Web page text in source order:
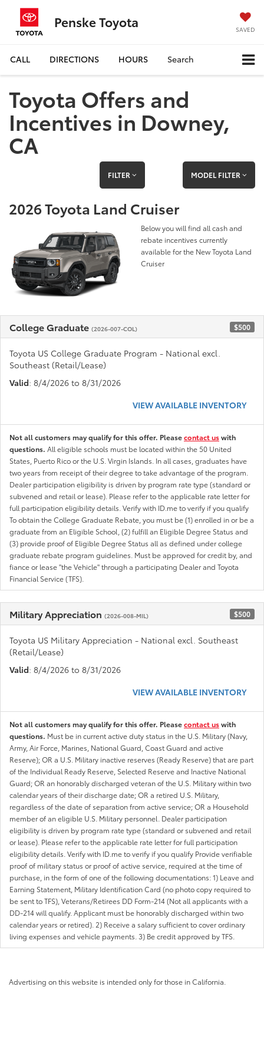
Penske Toyota SAVED
CALL DIRECTIONS HOURS Search
Toyota Offers and
Incentives in Downey,
CA
FILTER MODEL FILTER
2026 Toyota Land Cruiser
Below you will find all cash and
rebate incentives currently
available for the New Toyota Land
Cruiser
College Graduate (2026-007-COL) $500
Toyota US College Graduate Program - National excl.
Southeast (Retail/Lease)
Valid: 8/4/2026 to 8/31/2026
VIEW AVAILABLE INVENTORY
Not all customers may qualify for this offer. Pleasecontact uswith
questions. All eligible schools must be located within the 50 United
States, Puerto Rico or the U.S. Virgin Islands. In all cases, graduates have
two years from receipt of their degree to take advantage of the program.
Dealer participation eligibility is driven by program rate type (standard or
subvened and retail or lease). Please refer to the applicable rate letter for
full participation eligibility details. Verify with ID.me to verify if you qualify
To obtain the College Graduate Rebate, you must be (1) enrolled in or be a
graduate from an Eligible School, (2) fulfill an Eligible Degree Status and
(3) provide proof of Eligible Degree Status all as defined under college
graduate rebate program guidelines. Must be approved for credit by, and
fiance or lease "the Vehicle" through a participating Dealer and Toyota
Financial Service (TFS).
Military Appreciation (2026-008-MIL) $500
Toyota US Military Appreciation - National excl. Southeast
(Retail/Lease)
Valid: 8/4/2026 to 8/31/2026
VIEW AVAILABLE INVENTORY
Not all customers may qualify for this offer. Pleasecontact uswith
questions. Must be in current active duty status in the U.S. Military (Navy,
Army, Air Force, Marines, National Guard, Coast Guard and active
Reserve); OR a U.S. Military inactive reserves (Ready Reserve) that are part
of the Individual Ready Reserve, Selected Reserve and Inactive National
Guard; OR an honorably discharged veteran of the U.S. Military within two
calendar years of their discharge date; OR a retired U.S. Military,
regardless of the date of separation from active service; OR a Household
member of an eligible U.S. Military personnel. Dealer participation
eligibility is driven by program rate type (standard or subvened and retail
or lease). Please refer to the applicable rate letter for full participation
eligibility details. Verify with ID.me to verify if you qualify Provide verifiable
proof of military status or proof of active service, required at the time of
purchase, in the form of one of the following documentations: 1) Leave and
Earning Statement, Military Identification Card (no photo copy required to
be sent to TFS), Veterans/Retirees DD Form-214 (Not all applicants with a
DD-214 will qualify. Applicant must be honorably discharged within two
calendar years or retired). 2) Receive a salary sufficient to cover ordinary
living expenses and vehicle payments. 3) Be credit approved by TFS.
Advertising on this website is intended only for those in California.